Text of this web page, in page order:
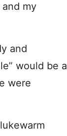
my
and
would be a
were